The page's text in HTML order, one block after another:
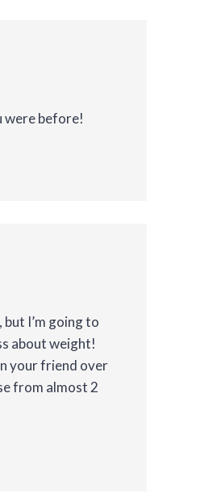
were before!
I’m going to
about weight!
your friend over
from almost 2